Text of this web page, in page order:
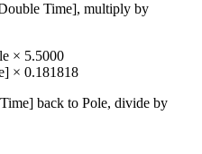
Time], multiply by
× 5.5000
× 0.181818
back to Pole, divide by